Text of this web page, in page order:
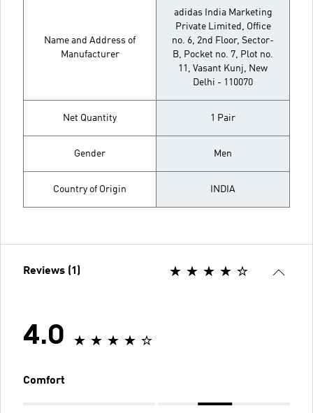
Name and Address of
Manufacturer
adidas India Marketing
Private Limited, Office
no. 6, 2nd Floor, Sector-
B, Pocket no. 7, Plot no.
11, Vasant Kunj, New
Delhi - 110070
Net Quantity 1 Pair
Gender Men
Country of Origin INDIA
Reviews (1)
4.0
Comfort